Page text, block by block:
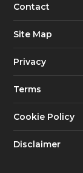
Contact
Site Map
Privacy
Terms
Cookie Policy
Disclaimer